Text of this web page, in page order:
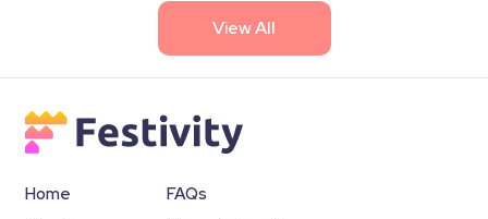
View All
Home
FAQs